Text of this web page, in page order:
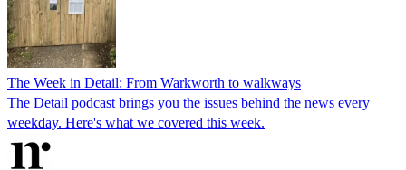
The Week in Detail: From Warkworth to walkways
The Detail podcast brings you the issues behind the news every
weekday. Here's what we covered this week.